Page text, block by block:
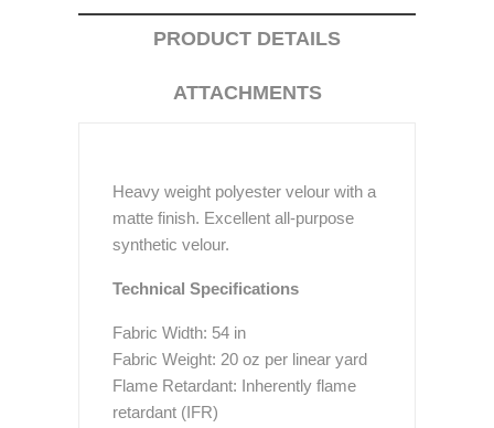
PRODUCT DETAILS
ATTACHMENTS
Heavy weight polyester velour with a
matte finish. Excellent all-purpose
synthetic velour.
Technical Specifications
Fabric Width: 54 in
Fabric Weight: 20 oz per linear yard
Flame Retardant: Inherently flame
retardant (IFR)